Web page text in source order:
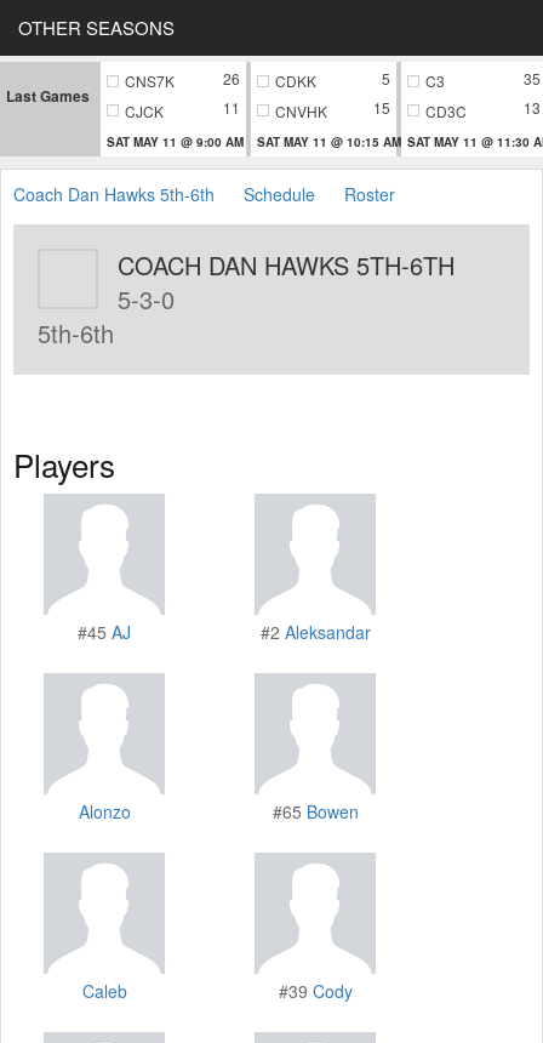
OTHER SEASONS
Last Games
CNS7K
26
CJCK
11
SAT MAY 11 @ 9:00 AM
CDKK
5
CNVHK
15
SAT MAY 11 @ 10:15 AM
C3
35
CD3C
13
SAT MAY 11 @ 11:30
Coach Dan Hawks 5th-6th Schedule Roster
COACH DAN HAWKS 5TH-6TH
5-3-0
5th-6th
Players
#45 AJ #2 Aleksandar
Alonzo #65 Bowen
Caleb #39 Cody